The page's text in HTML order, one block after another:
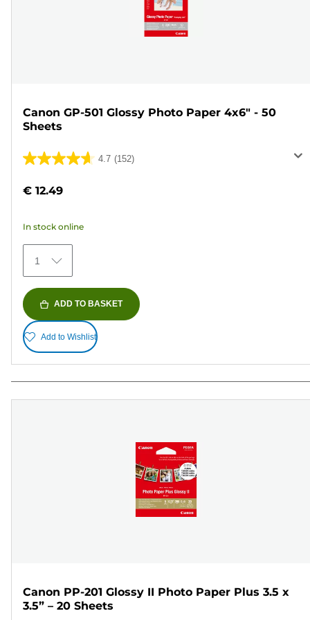
Canon GP-501 Glossy Photo Paper 4x6" - 50
Sheets
4.7 (152)
4.7
of
stars.
152
reviews
€ 12.49
In stock online
1
ADD TO BASKET
Add to Wishlist
Canon PP-201 Glossy II Photo Paper Plus 3.5 x
3.5” – 20 Sheets